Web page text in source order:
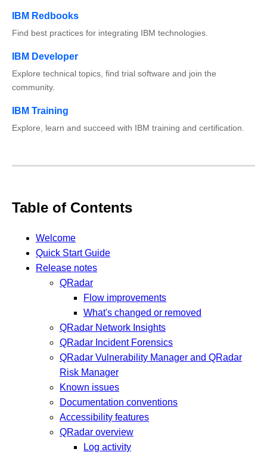
IBM Redbooks
Find best practices for integrating IBM technologies.
IBM Developer
Explore technical topics, find trial software and join the
community.
IBM Training
Explore, learn and succeed with IBM training and certification.
Table of Contents
Welcome
Quick Start Guide
Release notes
QRadar
Flow improvements
What's changed or removed
QRadar Network Insights
QRadar Incident Forensics
QRadar Vulnerability Manager and QRadar
Risk Manager
Known issues
Documentation conventions
Accessibility features
QRadar overview
Log activity